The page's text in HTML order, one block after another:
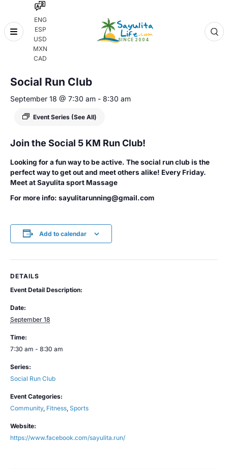
ENG
ESP
USD
MXN
CAD
Skip
« All Events
Social Run Club
September 18 @ 7:30 am - 8:30 am
Event Series (See All)
Join the Social 5 KM Run Club!
Looking for a fun way to be active. The social run club is the
perfect way to get out and meet others alike! Every Friday.
Meet at Sayulita sport Massage
For more info: sayulitarunning@gmail.com
Add to calendar
DETAILS
Event Detail Description:
Date:
September 18
Time:
7:30 am - 8:30 am
Series:
Social Run Club
Event Categories:
Community, Fitness Sports
Website:
https://www.facebook.com/sayulita.run/